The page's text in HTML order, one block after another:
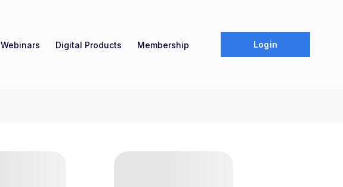
Webinars Digital Products Membership Login